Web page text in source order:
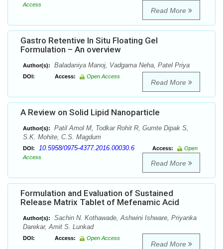
Access
Read More
Gastro Retentive In Situ Floating Gel
Formulation – An overview
Author(s): Baladaniya Manoj, Vadgama Neha, Patel Priya
DOI: Access: Open Access
Read More
A Review on Solid Lipid Nanoparticle
Author(s):
Patil Amol M, Todkar Rohit R, Gumte Dipak S,
S.K. Mohite, C.S. Magdum
DOI: 10.5958/0975-4377.2016.00030.6 Access:
Open
Access
Read More
Formulation and Evaluation of Sustained
Release Matrix Tablet of Mefenamic Acid
Author(s):
Sachin N. Kothawade, Ashwini Ishware, Priyanka
Darekar, Amit S. Lunkad
DOI: Access: Open Access
Read More